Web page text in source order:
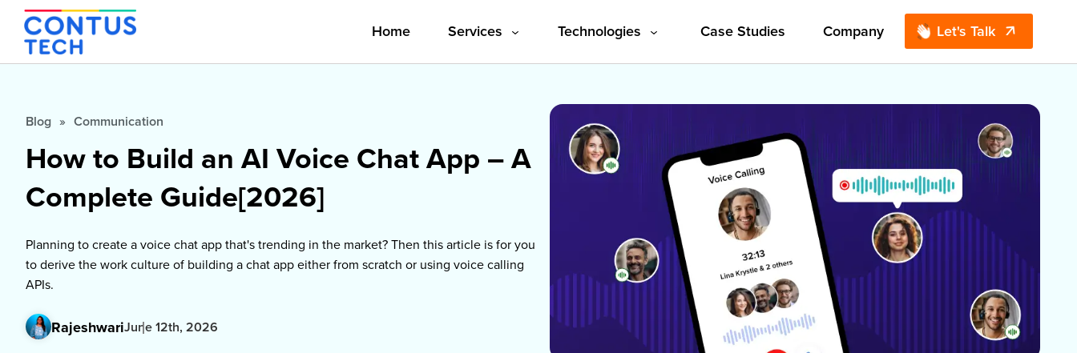
Home Services Technologies Case Studies Company Let's Talk
Blog » Communication
How to Build an AI Voice Chat App – A
Complete Guide[2026]
Planning to create a voice chat app that's trending in the market? Then this article is for you
to derive the work culture of building a chat app either from scratch or using voice calling
APIs.
RajeshwariJune 12th, 2026